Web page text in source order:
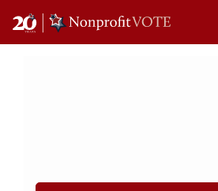
Main Navigation